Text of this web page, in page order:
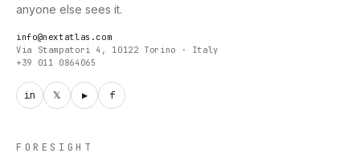
anyone else sees it.
info@nextatlas.com
Via Stampatori 4, 10122 Torino · Italy
+39 011 0864065
in 𝕏 ▶ f
FORESIGHT